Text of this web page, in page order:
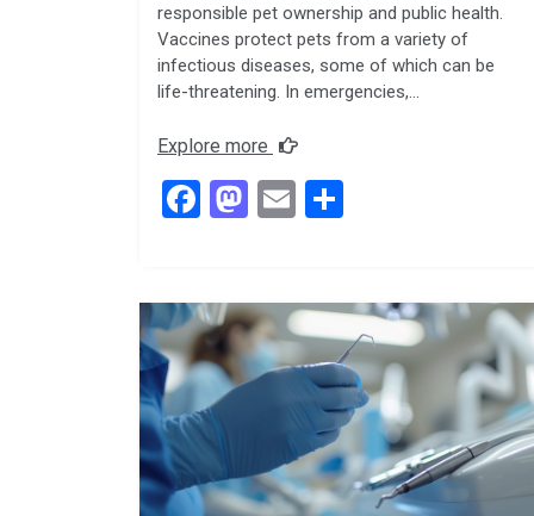
responsible pet ownership and public health.
Vaccines protect pets from a variety of
infectious diseases, some of which can be
life-threatening. In emergencies,…
Explore more
F
b
o
o
k
M
o
d
o
E
e